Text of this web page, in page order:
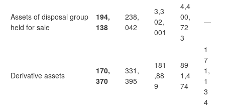
Assets of disposal group
held for sale
194,
138
238,
042
3,3
02,
001
4,4
00,
72
3
—
Derivative assets
170,
370
331,
395
181
,88
9
89
1,4
74
1
7
1,
1
3
4